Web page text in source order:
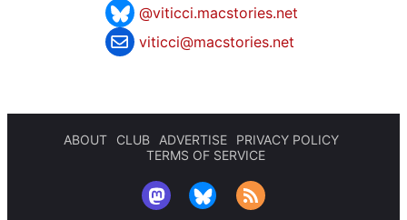
@viticci.macstories.net
viticci@macstories.net
ABOUT CLUB ADVERTISE
PRIVACY POLICY
TERMS OF SERVICE